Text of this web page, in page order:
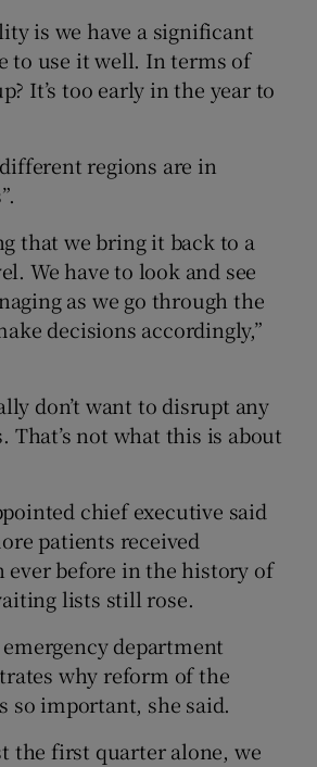
is we have a significant
to use it well. In terms of
It’s too early in the year to
regions are in
that we bring it back to a
We have to look and see
as we go through the
decisions accordingly,”
don’t want to disrupt any
That’s not what this is about
chief executive said
patients received
ever before in the history of
lists still rose.
department
why reform of the
so important, she said.
the first quarter alone, we